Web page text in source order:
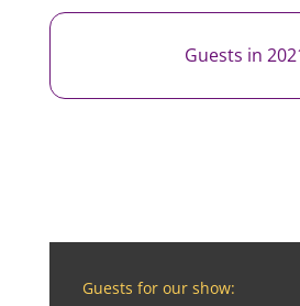
Guests in
Guests for our show: